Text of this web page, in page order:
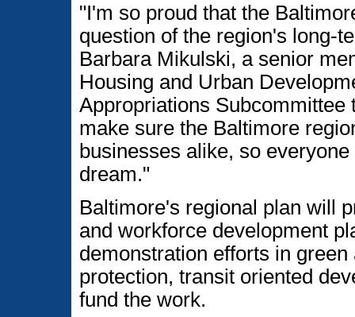
"I'm so proud that the
question of the region's long-
Barbara Mikulski, a senior
Housing and Urban
Appropriations
make sure the Baltimore
businesses alike, so
dream."
Baltimore's regional plan will
and workforce development
demonstration efforts in
protection, transit oriented
fund the work.